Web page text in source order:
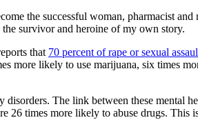
the successful woman, pharmacist
survivor and heroine of my own story.
that 70 percent of rape or sexual
more likely to use marijuana, six times
The link between these mental
26 times more likely to abuse drugs. This